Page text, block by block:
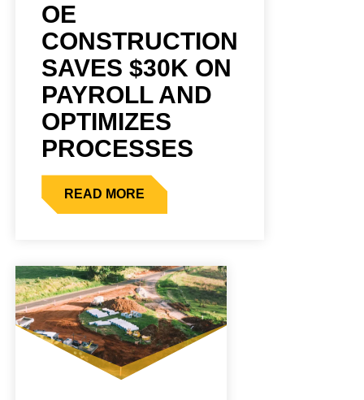
OE
CONSTRUCTION
SAVES $30K ON
PAYROLL AND
OPTIMIZES
PROCESSES
READ MORE